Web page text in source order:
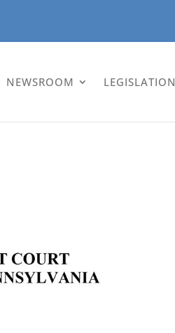
NEWSROOM LEGISLATION